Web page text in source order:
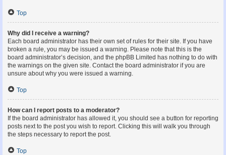
Top
Why did I receive a warning?
Each board administrator has their own set of rules for their site. If you have
broken a rule, you may be issued a warning. Please note that this is the
board administrator’s decision, and the phpBB Limited has nothing to do with
the warnings on the given site. Contact the board administrator if you are
unsure about why you were issued a warning.
Top
How can I report posts to a moderator?
If the board administrator has allowed it, you should see a button for reporting
posts next to the post you wish to report. Clicking this will walk you through
the steps necessary to report the post.
Top